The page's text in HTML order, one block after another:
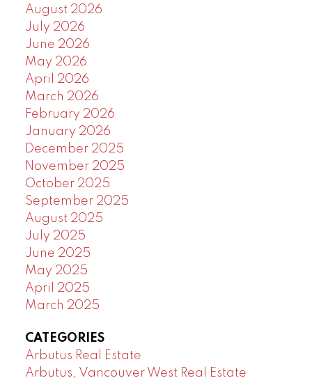
August 2026
July 2026
June 2026
May 2026
April 2026
March 2026
February 2026
January 2026
December 2025
November 2025
October 2025
September 2025
August 2025
July 2025
June 2025
May 2025
April 2025
March 2025
CATEGORIES
Arbutus Real Estate
Arbutus, Vancouver West Real Estate